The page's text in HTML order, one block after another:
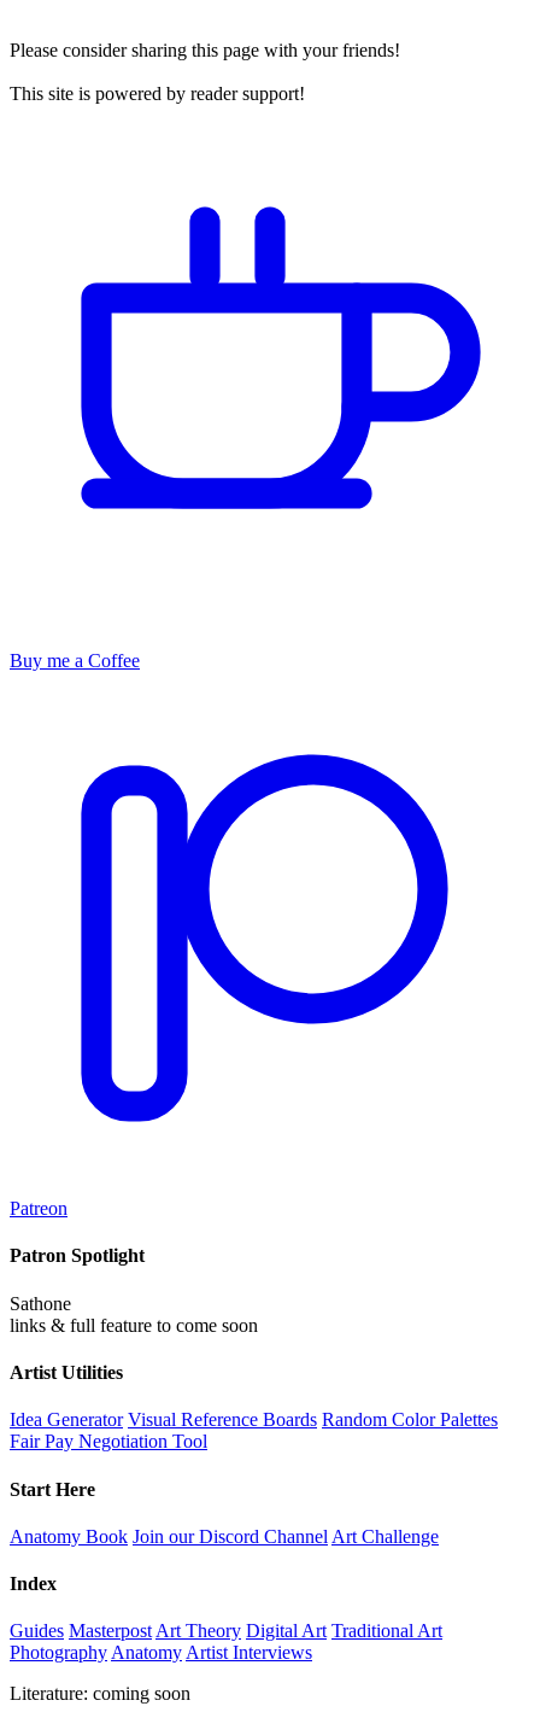
Please consider sharing this page with your friends!
This site is powered by reader support!
Buy me a Coffee
Patreon
Patron Spotlight
Sathone
links & full feature to come soon
Artist Utilities
Idea Generator Visual Reference Boards Random Color Palettes
Fair Pay Negotiation Tool
Start Here
Anatomy Book Join our Discord Channel Art Challenge
Index
Guides Masterpost Art Theory Digital Art Traditional Art
Photography Anatomy Artist Interviews
Literature: coming soon